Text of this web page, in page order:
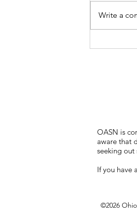
Write a
OASN is
aware that
seeking
If you have
©2026